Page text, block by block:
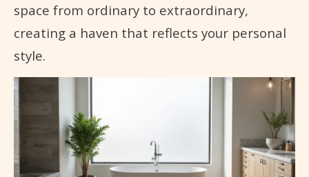
space from ordinary to extraordinary,
creating a haven that reflects your personal
style.